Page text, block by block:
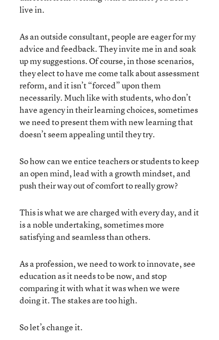
live in.
As an outside consultant, people are eager for my
advice and feedback. They invite me in and soak
up my suggestions. Of course, in those scenarios,
they elect to have me come talk about assessment
reform, and it isn’t “forced” upon them
necessarily. Much like with students, who don’t
have agency in their learning choices, sometimes
we need to present them with new learning that
doesn’t seem appealing until they try.
So how can we entice teachers or students to keep
an open mind, lead with a growth mindset, and
push their way out of comfort to really grow?
This is what we are charged with every day, and it
is a noble undertaking, sometimes more
satisfying and seamless than others.
As a profession, we need to work to innovate, see
education as it needs to be now, and stop
comparing it with what it was when we were
doing it. The stakes are too high.
So let’s change it.